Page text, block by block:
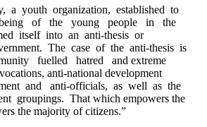
a youth organization, established to
of the young people in the
itself into an anti-thesis or
The case of the anti-thesis is
fuelled hatred and extreme
anti-national development
and anti-officials, as well as the
groupings. That which empowers the
the majority of citizens.”